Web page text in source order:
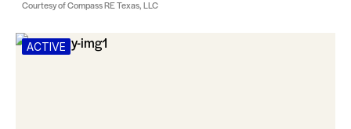
Courtesy of Compass RE Texas, LLC
ACTIVE